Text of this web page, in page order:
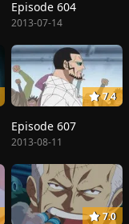
Episode 604
2013-07-14
7.4
Episode 607
2013-08-11
7.0